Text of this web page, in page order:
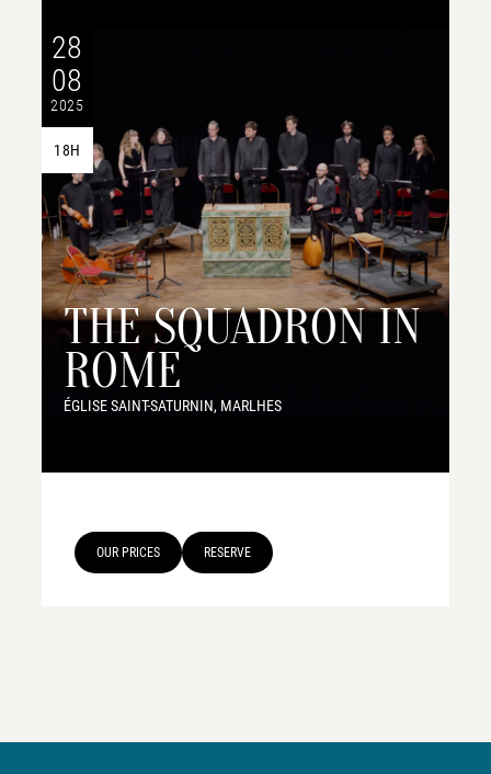
28
08
2025
18H
THE SQUADRON IN
ROME
ÉGLISE SAINT-SATURNIN, MARLHES
OUR PRICES RESERVE